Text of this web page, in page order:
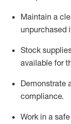
Maintain a
unpurchased
Stock
available for
Demonstrate
compliance.
Work in a